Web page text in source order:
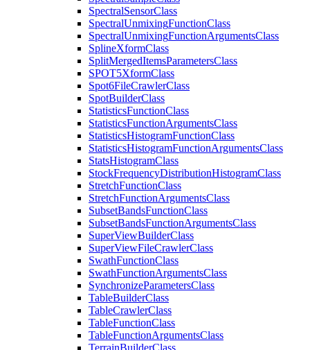
SpectralSensorClass
SpectralUnmixingFunctionClass
SpectralUnmixingFunctionArgumentsClass
SplineXformClass
SplitMergedItemsParametersClass
SPOT5XformClass
Spot6FileCrawlerClass
SpotBuilderClass
StatisticsFunctionClass
StatisticsFunctionArgumentsClass
StatisticsHistogramFunctionClass
StatisticsHistogramFunctionArgumentsClass
StatsHistogramClass
StockFrequencyDistributionHistogramClass
StretchFunctionClass
StretchFunctionArgumentsClass
SubsetBandsFunctionClass
SubsetBandsFunctionArgumentsClass
SuperViewBuilderClass
SuperViewFileCrawlerClass
SwathFunctionClass
SwathFunctionArgumentsClass
SynchronizeParametersClass
TableBuilderClass
TableCrawlerClass
TableFunctionClass
TableFunctionArgumentsClass